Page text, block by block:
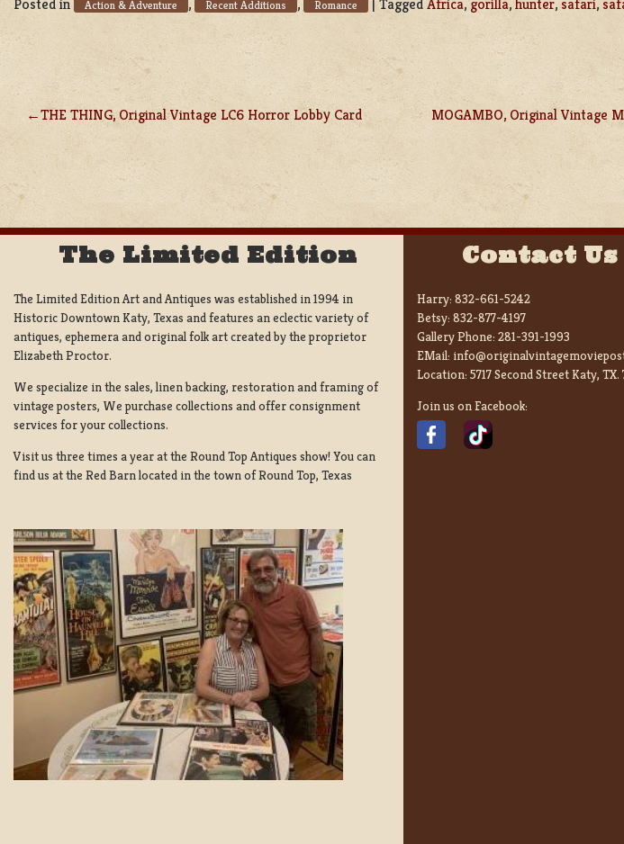
Action & Adventure Recent Additions Romance
POST
NAVIGATION
THE THING, Original Vintage LC6 Horror Lobby Card
MOGAMBO, Original Vintage
The Limited Edition
The Limited Edition Art and Antiques was established in 1994 in
Historic Downtown Katy, Texas and features an eclectic variety of
antiques, ephemera and original folk art created by the proprietor
Elizabeth Proctor.
We specialize in the sales, linen backing, restoration and framing of
vintage posters, We purchase collections and offer consignment
services for your collections.
Visit us three times a year at the Round Top Antiques show! You can
find us at the Red Barn located in the town of Round Top, Texas
Contact Us
Harry: 832-661-5242
Betsy: 832-877-4197
Gallery Phone: 281-391-1993
EMail:
Location: 5717 Second Street Katy, TX.
Join us on Facebook: